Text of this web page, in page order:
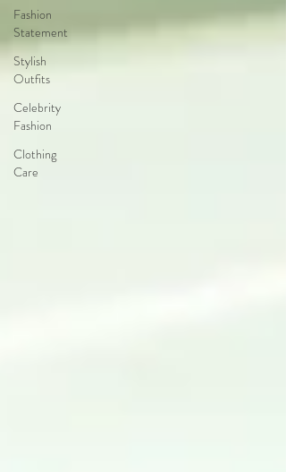
Fashion
Statement
Stylish
Outfits
Celebrity
Fashion
Clothing
Care